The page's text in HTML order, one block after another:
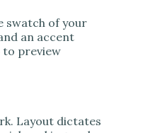
swatch of your
an accent
to preview
Layout dictates